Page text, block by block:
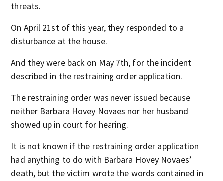
threats.
On April 21st of this year, they responded to a
disturbance at the house.
And they were back on May 7th, for the incident
described in the restraining order application.
The restraining order was never issued because
neither Barbara Hovey Novaes nor her husband
showed up in court for hearing.
It is not known if the restraining order application
had anything to do with Barbara Hovey Novaes’
death, but the victim wrote the words contained in